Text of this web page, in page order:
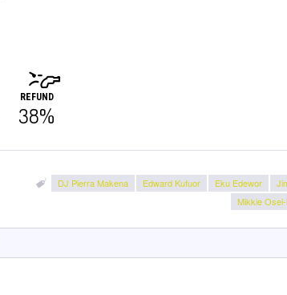
REFUND
38%
DJ Pierra Makena Edward Kufuor Eku Edewor
Mikkie